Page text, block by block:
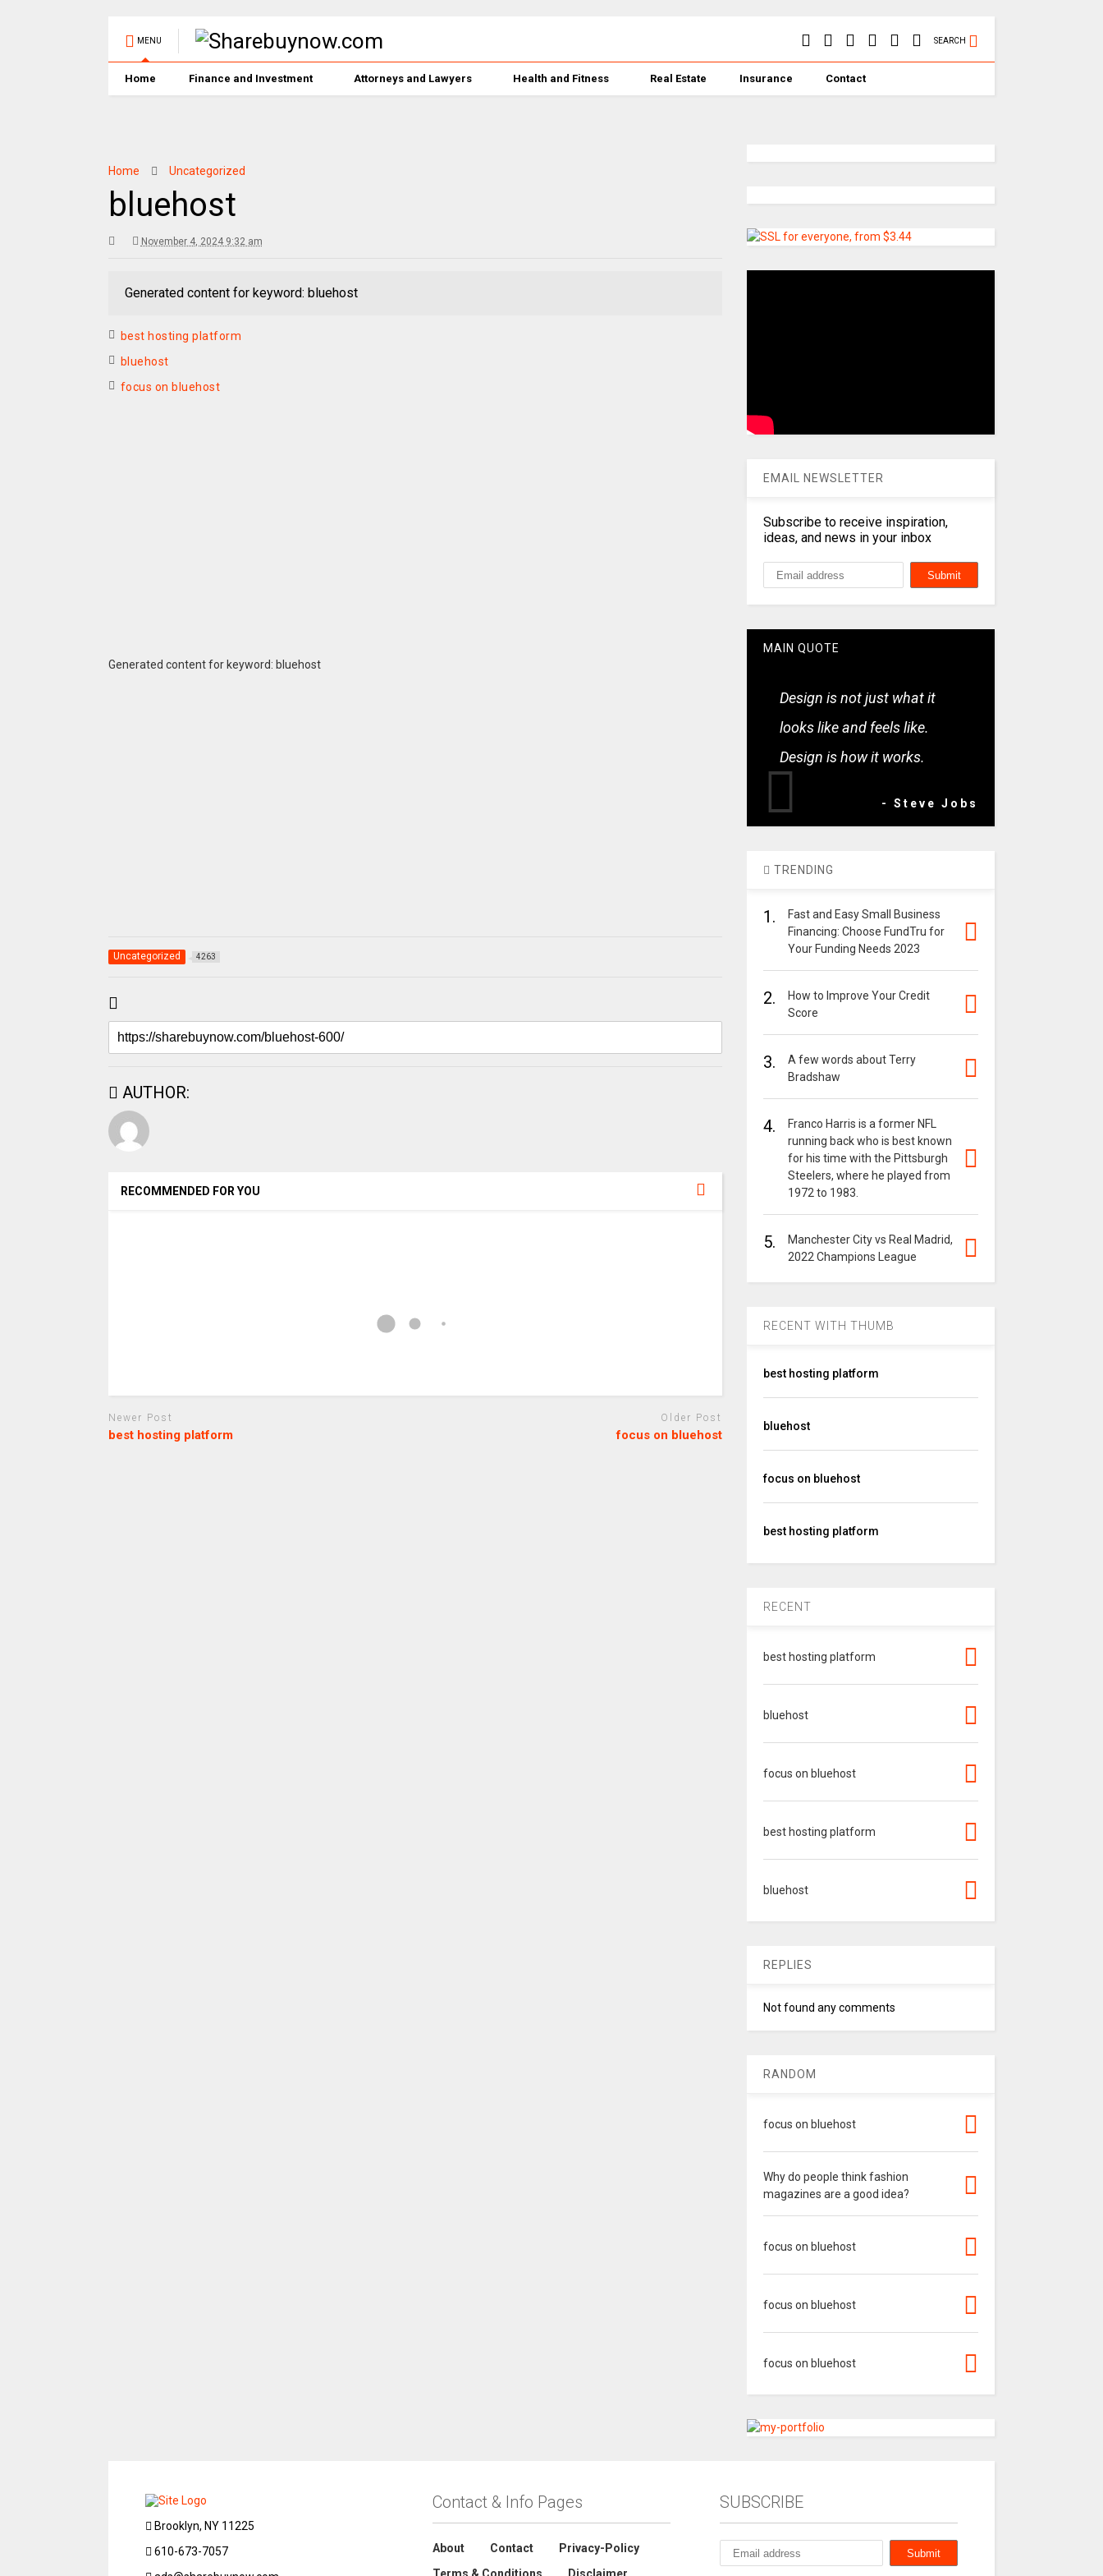
MENU SEARCH
Home Finance and Investment Attorneys and Lawyers Health and Fitness Real Estate Insurance Contact
Home Uncategorized
bluehost
November 4, 2024 9:32 am
Generated content for keyword: bluehost
best hosting platform
bluehost
focus on bluehost
Generated content for keyword: bluehost
Uncategorized 4263
AUTHOR:
RECOMMENDED FOR YOU
Newer Post
best hosting platform
Older Post
focus on bluehost
EMAIL NEWSLETTER
Subscribe to receive inspiration,
ideas, and news in your inbox
MAIN QUOTE
Design is not just what it
looks like and feels like.
Design is how it works.
- Steve Jobs
TRENDING
1.
Fast and Easy Small Business
Financing: Choose FundTru for
Your Funding Needs 2023
2.
How to Improve Your Credit
Score
3.
A few words about Terry
Bradshaw
4.
Franco Harris is a former NFL
running back who is best known
for his time with the Pittsburgh
Steelers, where he played from
1972 to 1983.
5.
Manchester City vs Real Madrid,
2022 Champions League
RECENT WITH THUMB
best hosting platform
bluehost
focus on bluehost
best hosting platform
RECENT
best hosting platform
bluehost
focus on bluehost
best hosting platform
bluehost
REPLIES
Not found any comments
RANDOM
focus on bluehost
Why do people think fashion
magazines are a good idea?
focus on bluehost
focus on bluehost
focus on bluehost
Brooklyn, NY 11225
610-673-7057
Contact & Info Pages
About Contact
Privacy-Policy
SUBSCRIBE